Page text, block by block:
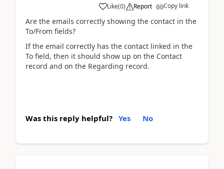
Like(0) Report Copy link
Are the emails correctly showing the contact in the
To/From fields?
If the email correctly has the contact linked in the
To field, then it should show up on the Contact
record and on the Regarding record.
Was this reply helpful? Yes No